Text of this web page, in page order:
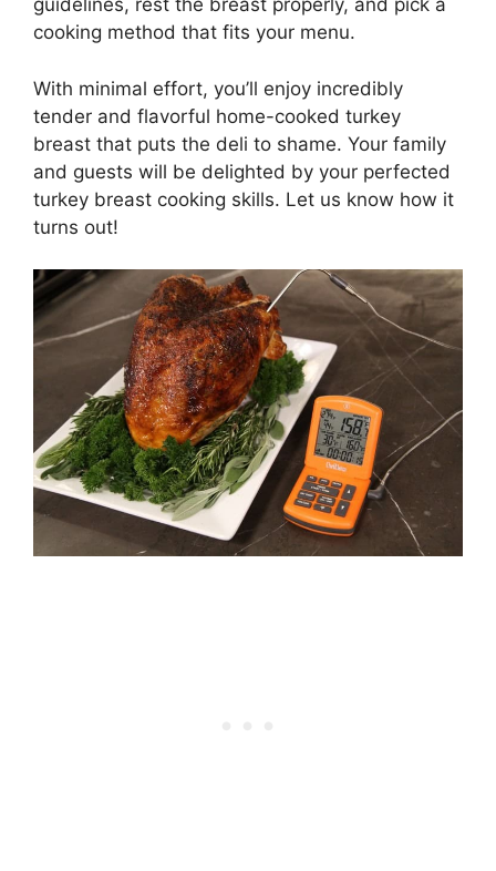
guidelines, rest the breast properly, and pick a
cooking method that fits your menu.
With minimal effort, you’ll enjoy incredibly
tender and flavorful home-cooked turkey
breast that puts the deli to shame. Your family
and guests will be delighted by your perfected
turkey breast cooking skills. Let us know how it
turns out!